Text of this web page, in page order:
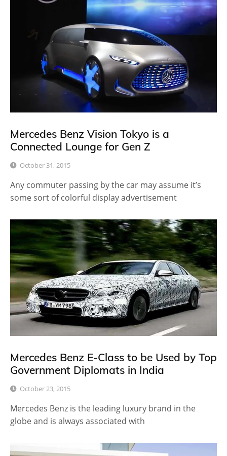
Mercedes Benz Vision Tokyo is a
Connected Lounge for Gen Z
October 31, 2015
Any commuter passing by the car may assume it’s
some sort of colorful display advertisement
Mercedes Benz E-Class to be Used by Top
Government Diplomats in India
October 23, 2015
Mercedes Benz is the leading luxury brand in the
globe and is always associated with